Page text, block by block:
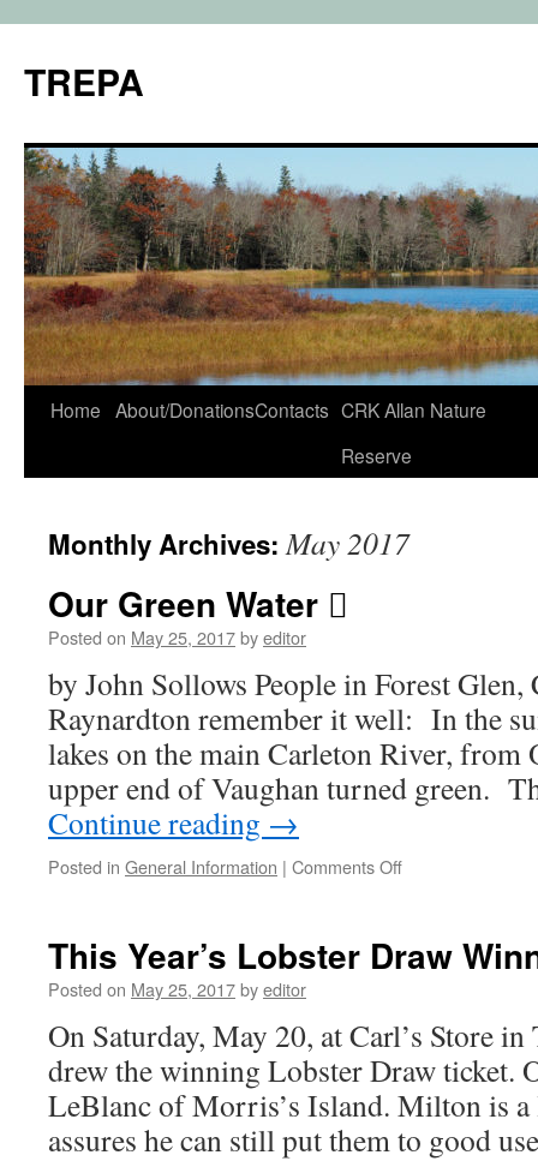
TREPA
Skip
Home About/DonationsContacts CRK Allan Nature
Reserve
Monthly Archives:May 2017
Our Green Water 
Posted on May 25, 2017byeditor
by John Sollows People in Forest Glen,
Raynardton remember it well: In the
lakes on the main Carleton River, from
upper end of Vaughan turned green.
Continue reading →
Posted in General Information | Comments Offon

This Year’s Lobster Draw
Posted on May 25, 2017byeditor
On Saturday, May 20, at Carl’s Store
drew the winning Lobster Draw ticket.
LeBlanc of Morris’s Island. Milton is
assures he can still put them to good